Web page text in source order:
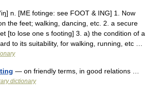
n. [ME fotinge: see FOOT & ING] 1. Now
the feet; walking, dancing, etc. 2. a secure
[to lose one s footing] 3. a) the condition of a
to its suitability, for walking, running, etc …
— on friendly terms, in good relations …
dictionary